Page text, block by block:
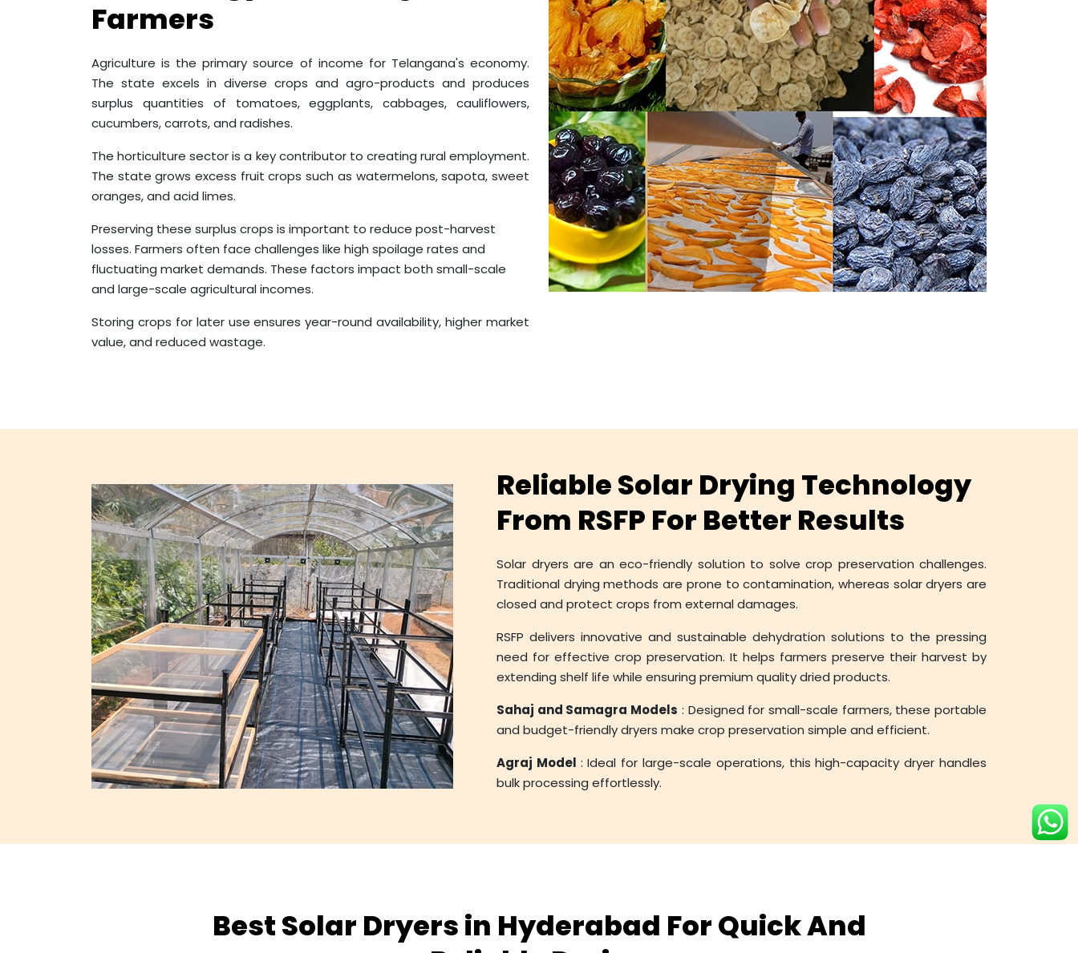
Farmers
Agriculture is the primary source of income for Telangana's economy.
The state excels in diverse crops and agro-products and produces
surplus quantities of tomatoes, eggplants, cabbages, cauliflowers,
cucumbers, carrots, and radishes.
The horticulture sector is a key contributor to creating rural employment.
The state grows excess fruit crops such as watermelons, sapota, sweet
oranges, and acid limes.
Preserving these surplus crops is important to reduce post-harvest
losses. Farmers often face challenges like high spoilage rates and
fluctuating market demands. These factors impact both small-scale
and large-scale agricultural incomes.
Storing crops for later use ensures year-round availability, higher market
value, and reduced wastage.
Reliable Solar Drying Technology
From RSFP For Better Results
Solar dryers are an eco-friendly solution to solve crop preservation challenges.
Traditional drying methods are prone to contamination, whereas solar dryers are
closed and protect crops from external damages.
RSFP delivers innovative and sustainable dehydration solutions to the pressing
need for effective crop preservation. It helps farmers preserve their harvest by
extending shelf life while ensuring premium quality dried products.
Sahaj and Samagra Models : Designed for small-scale farmers, these portable
and budget-friendly dryers make crop preservation simple and efficient.
Agraj Model : Ideal for large-scale operations, this high-capacity dryer handles
bulk processing effortlessly.
Best Solar Dryers in Hyderabad For Quick And